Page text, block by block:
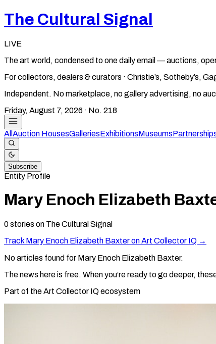
The Cultural Signal
LIVE
The art world, condensed to one daily email — auctions,
For collectors, dealers & curators · Christie’s, Sotheby’s,
Independent. No marketplace, no gallery advertising, no
Friday, August 7, 2026 · No. 218
All Auction HousesGalleriesExhibitionsMuseums
Subscribe
Entity Profile
Mary Enoch Elizabeth
0stories on The Cultural Signal
Track Mary Enoch Elizabeth Baxteron Art Collector IQ →
No articles found for Mary Enoch Elizabeth Baxter.
The news here is free. When you’re ready to go deeper,
Part of the Art Collector IQ ecosystem